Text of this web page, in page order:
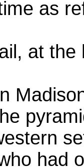
as
at
had